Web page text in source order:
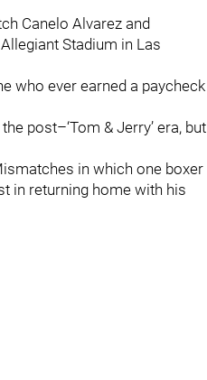
Canelo Alvarez and
Stadium in Las
who ever earned a paycheck
post–‘Tom & Jerry’ era, but
in which one boxer
in returning home with his